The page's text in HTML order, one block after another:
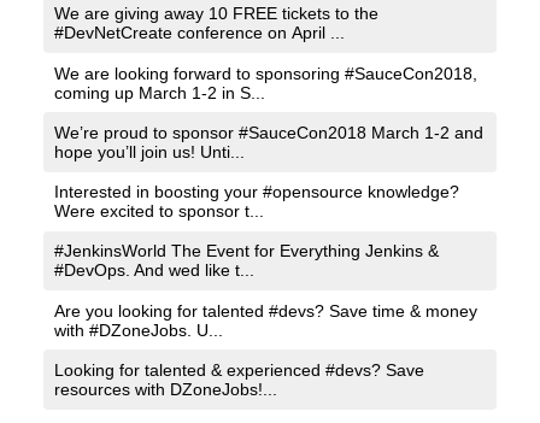
We are giving away 10 FREE tickets to the
#DevNetCreate conference on April ...
We are looking forward to sponsoring #SauceCon2018,
coming up March 1-2 in S...
We’re proud to sponsor #SauceCon2018 March 1-2 and
hope you’ll join us! Unti...
Interested in boosting your #opensource knowledge?
Were excited to sponsor t...
#JenkinsWorld The Event for Everything Jenkins &
#DevOps. And wed like t...
Are you looking for talented #devs? Save time & money
with #DZoneJobs. U...
Looking for talented & experienced #devs? Save
resources with DZoneJobs!...